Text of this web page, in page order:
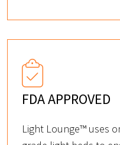
FDA APPROVED
Light Lounge™ uses